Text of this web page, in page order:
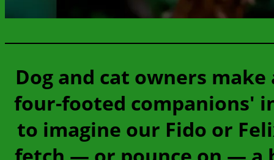
Dog and cat owners
four-footed companions'
to imagine our Fido or